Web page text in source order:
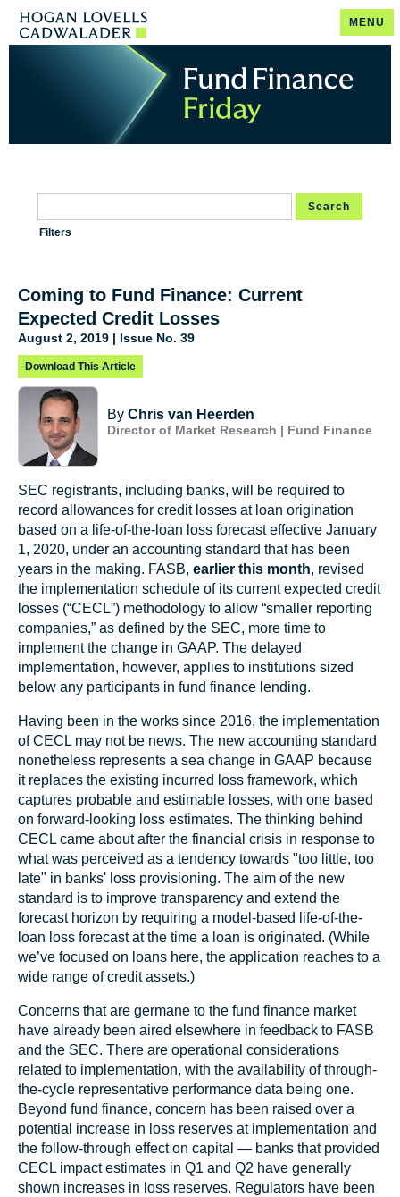
MENU
Search
Filters
Coming to Fund Finance: Current
Expected Credit Losses
August 2, 2019 | Issue No. 39
Download This Article
By Chris van Heerden
Director of Market Research | Fund Finance
SEC registrants, including banks, will be required to
record allowances for credit losses at loan origination
based on a life-of-the-loan loss forecast effective January
1, 2020, under an accounting standard that has been
years in the making. FASB, earlier this month, revised
the implementation schedule of its current expected credit
losses (“CECL”) methodology to allow “smaller reporting
companies,” as defined by the SEC, more time to
implement the change in GAAP. The delayed
implementation, however, applies to institutions sized
below any participants in fund finance lending.
Having been in the works since 2016, the implementation
of CECL may not be news. The new accounting standard
nonetheless represents a sea change in GAAP because
it replaces the existing incurred loss framework, which
captures probable and estimable losses, with one based
on forward-looking loss estimates. The thinking behind
CECL came about after the financial crisis in response to
what was perceived as a tendency towards "too little, too
late" in banks' loss provisioning. The aim of the new
standard is to improve transparency and extend the
forecast horizon by requiring a model-based life-of-the-
loan loss forecast at the time a loan is originated. (While
we’ve focused on loans here, the application reaches to a
wide range of credit assets.)
Concerns that are germane to the fund finance market
have already been aired elsewhere in feedback to FASB
and the SEC. There are operational considerations
related to implementation, with the availability of through-
the-cycle representative performance data being one.
Beyond fund finance, concern has been raised over a
potential increase in loss reserves at implementation and
the follow-through effect on capital — banks that provided
CECL impact estimates in Q1 and Q2 have generally
shown increases in loss reserves. Regulators have been